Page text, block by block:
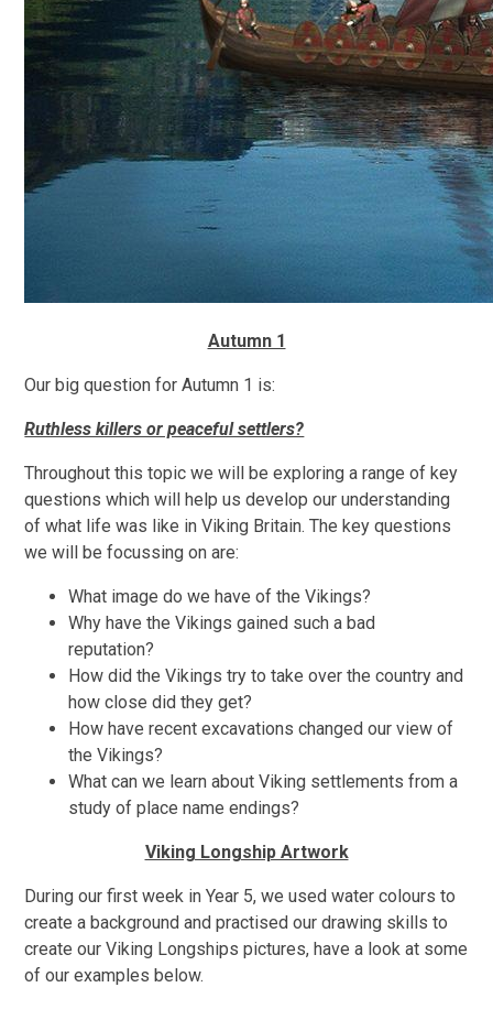
Autumn 1
Our big question for Autumn 1 is:
Ruthless killers or peaceful settlers?
Throughout this topic we will be exploring a range of key
questions which will help us develop our understanding
of what life was like in Viking Britain. The key questions
we will be focussing on are:
What image do we have of the Vikings?
Why have the Vikings gained such a bad
reputation?
How did the Vikings try to take over the country and
how close did they get?
How have recent excavations changed our view of
the Vikings?
What can we learn about Viking settlements from a
study of place name endings?
Viking Longship Artwork
During our first week in Year 5, we used water colours to
create a background and practised our drawing skills to
create our Viking Longships pictures, have a look at some
of our examples below.